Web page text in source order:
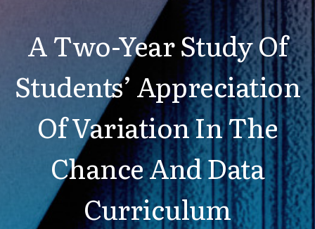
A Two-Year Study Of
Students’ Appreciation
Of Variation In The
Chance And Data
Curriculum